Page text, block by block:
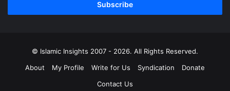
© Islamic Insights 2007 - 2026. All Rights Reserved.
About
My Profile Write for Us Syndication
Donate
Contact Us